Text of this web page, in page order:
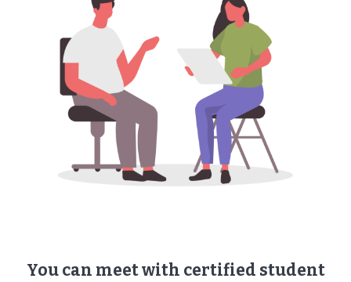
You can meet with ​certified student